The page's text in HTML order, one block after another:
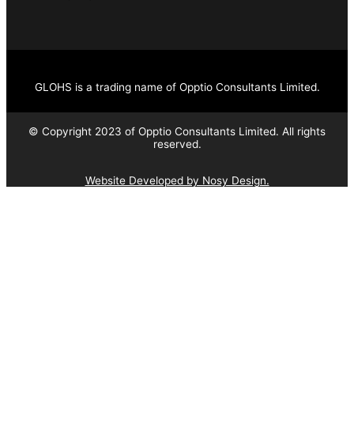
GLOHS is a trading name of Opptio Consultants Limited.
© Copyright 2023 of Opptio Consultants Limited. All rights
reserved.
Website Developed by Nosy Design.